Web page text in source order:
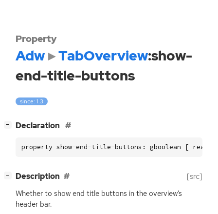
Property
Adw TabOverview:show-
end-title-buttons
since: 1.3
− Declaration
property show-end-title-buttons: gboolean [
− Description [src]
Whether to show end title buttons in the overview’s
header bar.